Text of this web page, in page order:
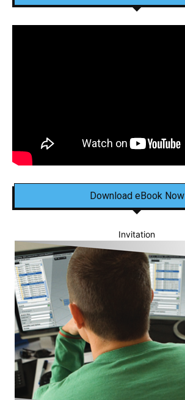
Download eBook Now
Invitation